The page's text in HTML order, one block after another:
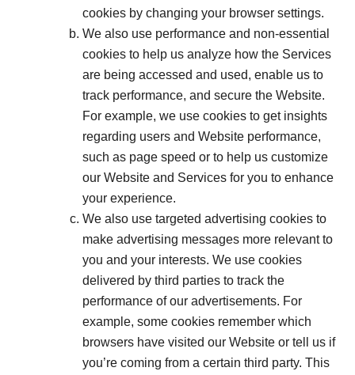
cookies by changing your browser settings.
We also use performance and non-essential
cookies to help us analyze how the Services
are being accessed and used, enable us to
track performance, and secure the Website.
For example, we use cookies to get insights
regarding users and Website performance,
such as page speed or to help us customize
our Website and Services for you to enhance
your experience.
We also use targeted advertising cookies to
make advertising messages more relevant to
you and your interests. We use cookies
delivered by third parties to track the
performance of our advertisements. For
example, some cookies remember which
browsers have visited our Website or tell us if
you’re coming from a certain third party. This